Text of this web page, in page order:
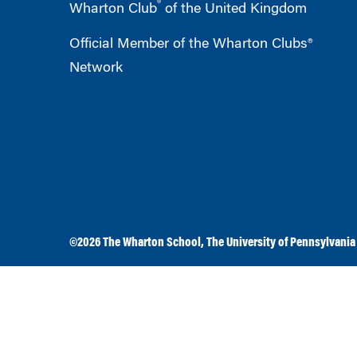
Wharton Club® of the United Kingdom
Official Member of the Wharton Clubs®
Network
©2026The Wharton School ,The University of Pennsylvania